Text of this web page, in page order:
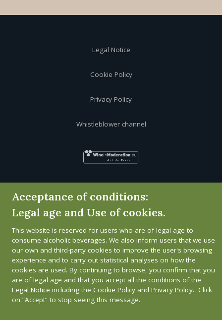
Legal Notice
Cookie Policy
Privacy Policy
Whistleblower channel
Acceptance of conditions:
Legal age and Use of cookies.
This website is reserved for users who are of legal age to
consume alcoholic beverages. We also inform users that we use
our own and third-party cookies to improve the user's browsing
experience and to carry out statistical analyses on how the
cookies are used. By continuing to browse, you confirm that you
are of legal age and that you accept all the conditions of the
Legal Notice including the Cookie Policy and Privacy Policy. Click
on “Accept” to stop seeing this message.